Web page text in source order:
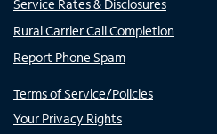
Service Rates & Disclosures
Rural Carrier Call Completion
Report Phone Spam
Terms of Service/Policies
Your Privacy Rights